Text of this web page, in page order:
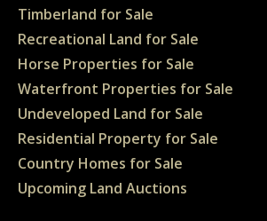
Timberland for Sale
Recreational Land for Sale
Horse Properties for Sale
Waterfront Properties for Sale
Undeveloped Land for Sale
Residential Property for Sale
Country Homes for Sale
Upcoming Land Auctions